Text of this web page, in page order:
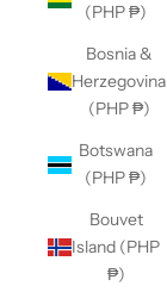
(PHP ₱)
Bosnia &
Herzegovina
(PHP ₱)
Botswana
(PHP ₱)
Bouvet
Island (PHP
₱)